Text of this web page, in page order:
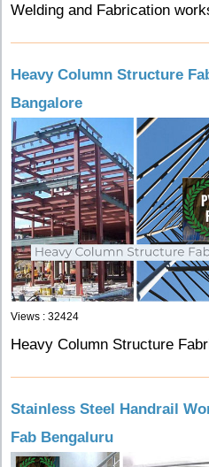
Welding and Fabrication
Heavy Column Structure
Bangalore
Views : 32424
Heavy Column Structure
Stainless Steel Handrail
Fab Bengaluru